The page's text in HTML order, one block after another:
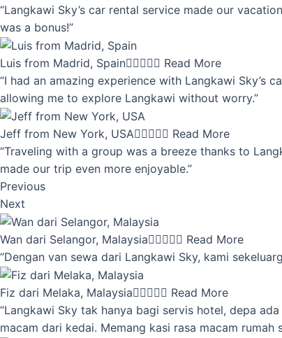
“Langkawi Sky’s car rental service made our
was a bonus!”
Luis from Madrid, Spain Read More
“I had an amazing experience with Langkawi Sky’s
allowing me to explore Langkawi without worry.”
Jeff from New York, USA Read More
“Traveling with a group was a breeze thanks to
made our trip even more enjoyable.”
Previous
Next
Wan dari Selangor, Malaysia Read More
“Dengan van sewa dari Langkawi Sky, kami
Fiz dari Melaka, Malaysia Read More
“Langkawi Sky tak hanya bagi servis hotel, depa
macam dari kedai. Memang kasi rasa macam rumah